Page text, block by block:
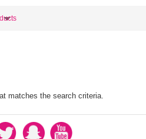
matches the search criteria.